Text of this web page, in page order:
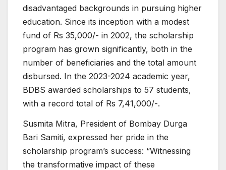
disadvantaged backgrounds in pursuing higher
education. Since its inception with a modest
fund of Rs 35,000/- in 2002, the scholarship
program has grown significantly, both in the
number of beneficiaries and the total amount
disbursed. In the 2023-2024 academic year,
BDBS awarded scholarships to 57 students,
with a record total of Rs 7,41,000/-.
Susmita Mitra, President of Bombay Durga
Bari Samiti, expressed her pride in the
scholarship program’s success: “Witnessing
the transformative impact of these